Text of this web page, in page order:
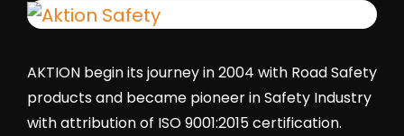
AKTION begin its journey in 2004 with Road Safety
products and became pioneer in Safety Industry
with attribution of ISO 9001:2015 certification.